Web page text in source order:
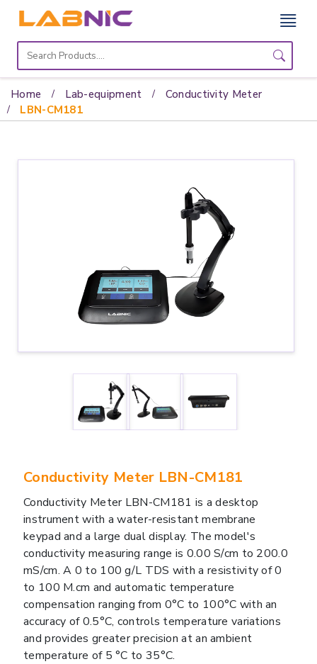
Home
Lab
Equipment
Home Lab-equipment
Conductivity Meter
LBN-CM181
Conductivity Meter LBN-CM181
Conductivity Meter LBN-CM181 is a desktop
instrument with a water-resistant membrane
keypad and a large dual display. The model's
conductivity measuring range is 0.00 S/cm to 200.0
mS/cm. A 0 to 100 g/L TDS with a resistivity of 0
to 100 M.cm and automatic temperature
compensation ranging from 0°C to 100°C with an
accuracy of 0.5°C, controls temperature variations
and provides greater precision at an ambient
temperature of 5 °C to 35°C.